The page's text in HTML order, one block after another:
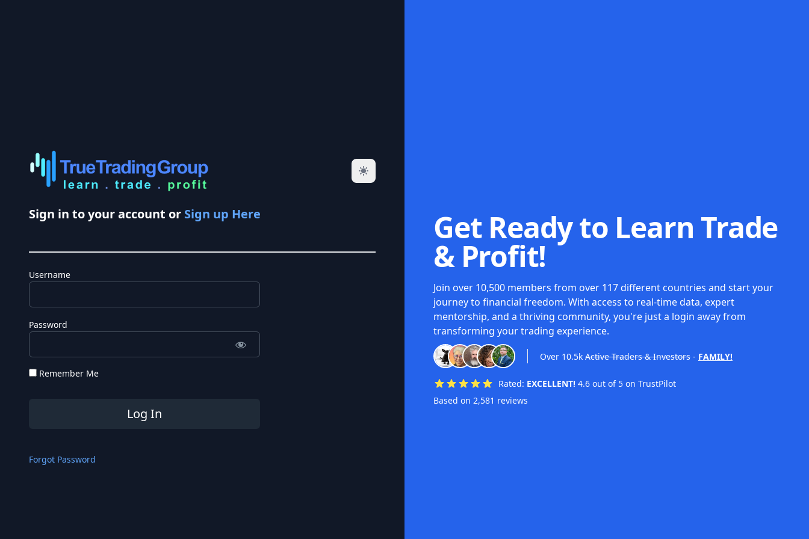
Sign in to your account or Sign up Here
Username
Password
Remember Me
Forgot Password
Get Ready to Learn Trade
& Profit!
Join over 10,500 members from over 117 different countries and start your
journey to financial freedom. With access to real-time data, expert
mentorship, and a thriving community, you're just a login away from
transforming your trading experience.
Over 10.5k Active Traders & Investors - FAMILY!
Rated: EXCELLENT! 4.6 out of 5 on TrustPilot
Based on 2,581 reviews